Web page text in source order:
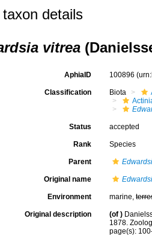
details
vitrea
AphiaID 100896
Classification Biota
Status accepted
Rank Species
Parent
Original name
Environment marine,
Original description (of )
1878.
page(s):